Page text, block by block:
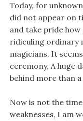
Today, for
did not appear on
and take pride
ridiculing ordinary
magicians. It
ceremony, A huge
behind more than
Now is not the
weaknesses, I am